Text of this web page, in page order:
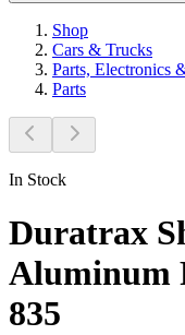
Shop
Cars & Trucks
Parts, Electronics
Parts
In Stock
Duratrax
Aluminum
835